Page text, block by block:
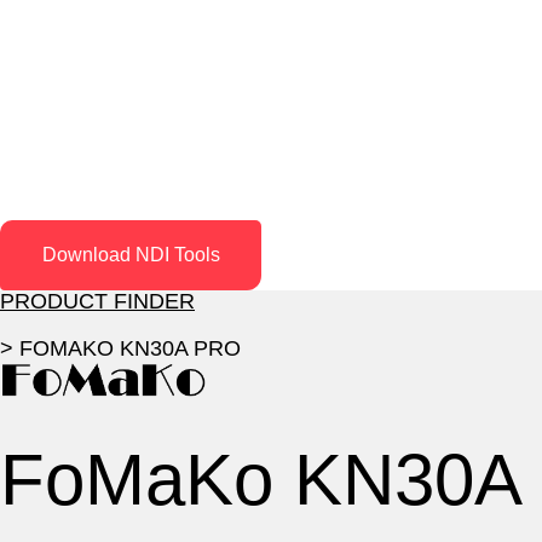
Download NDI Tools
PRODUCT FINDER
> FOMAKO KN30A PRO
FoMaKo KN30A